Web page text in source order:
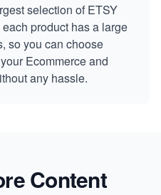
selection of ETSY
product has a large
so you can choose
Ecommerce and
any hassle.
Content